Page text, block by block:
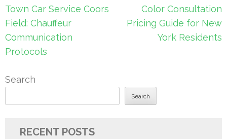
Post
navigation
Town Car Service Coors
Field: Chauffeur
Communication
Protocols
Color Consultation
Pricing Guide for New
York Residents
Search
Search
RECENT POSTS